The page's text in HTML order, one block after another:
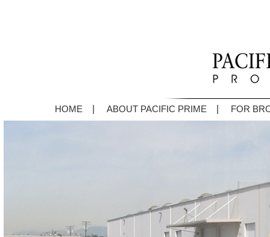
HOME ABOUT PACIFIC PRIME FOR